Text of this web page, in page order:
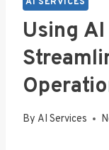
Using
By AI Services